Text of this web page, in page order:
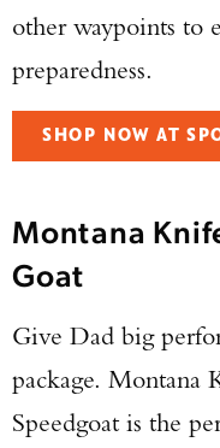
other waypoints to
preparedness.
SHOP NOW AT
Montana
Goat
Give Dad big
package.
Speedgoat is the